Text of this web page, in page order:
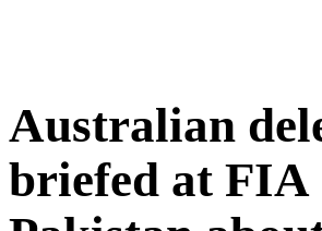
Australian
briefed at FIA